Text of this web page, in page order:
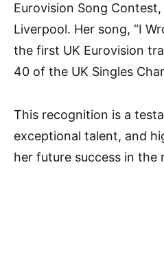
Eurovision Song
Liverpool. Her song, “I
the first UK Eurovision
40 of the UK Singles
This recognition is a
exceptional talent, and
her future success in the